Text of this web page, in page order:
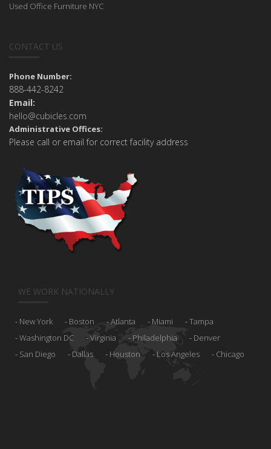
Used Office Furniture NYC
CONTACT US
Phone Number:
888-442-8242
Email:
hello@cubicles.com
Administrative Offices:
Please call or email for correct facility address
WE WORK NATIONALLY
New York Boston Atlanta Miami
Tampa
Washington DC
Virginia Philadelphia
Denver
San Diego
Dallas Houston Los Angeles Chicago